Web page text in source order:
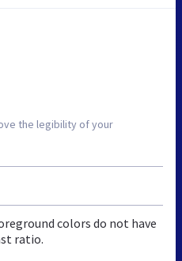
the legibility of your
colors do not have
ratio.